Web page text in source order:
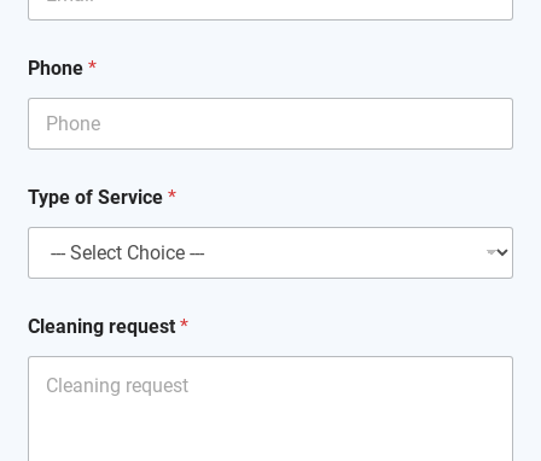
Phone *
Type of Service *
a
m
Cleaning request *